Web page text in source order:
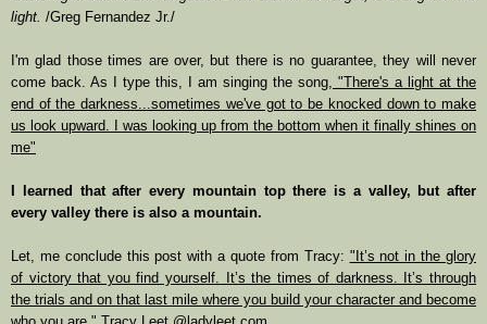
light. /Greg Fernandez Jr./
I'm glad those times are over, but there is no guarantee, they will never
come back. As I type this, I am singing the song, "There's a light at the
end of the darkness...sometimes we've got to be knocked down to make
us look upward. I was looking up from the bottom when it finally shines on
me"
I learned that after every mountain top there is a valley, but after
every valley there is also a mountain.
Let, me conclude this post with a quote from Tracy: "It’s not in the glory
of victory that you find yourself. It’s the times of darkness. It’s through
the trials and on that last mile where you build your character and become